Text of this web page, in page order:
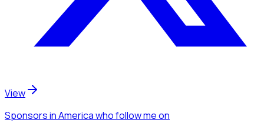
View
Sponsorsin Americawho follow meon